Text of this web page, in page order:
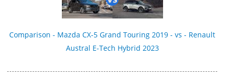
Comparison - Mazda CX-5 Grand Touring 2019 - vs - Renault
Austral E-Tech Hybrid 2023